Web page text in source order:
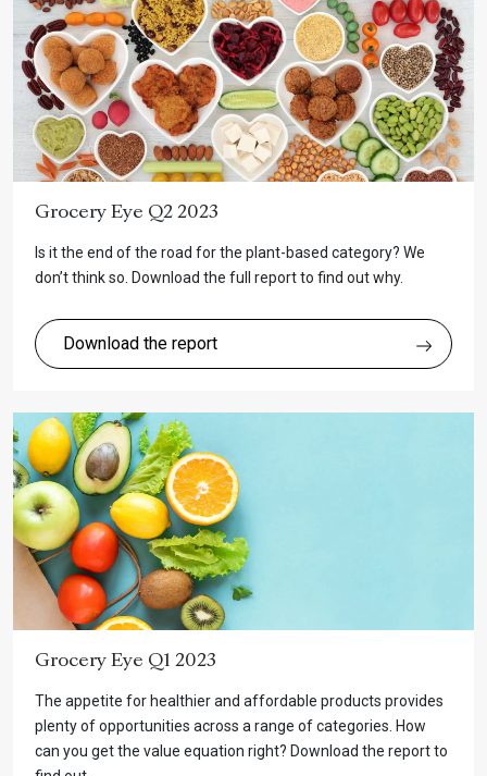
Grocery Eye Q2 2023
Is it the end of the road for the plant-based category? We
don’t think so. Download the full report to find out why.
Download the report
Grocery Eye Q1 2023
The appetite for healthier and affordable products provides
plenty of opportunities across a range of categories. How
can you get the value equation right? Download the report to